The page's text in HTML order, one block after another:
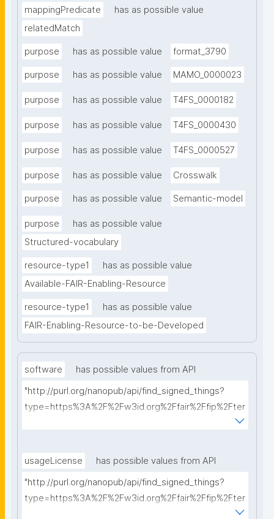
mappingPredicate
has as possible value
relatedMatch
purpose has as possible value format_3790
purpose has as possible value MAMO_0000023
purpose has as possible value T4FS_0000182
purpose has as possible value T4FS_0000430
purpose has as possible value T4FS_0000527
purpose has as possible value Crosswalk
purpose has as possible value Semantic-model
purpose
has as possible value
Structured-vocabulary
resource-type1
has as possible value
Available-FAIR-Enabling-Resource
resource-type1
has as possible value
FAIR-Enabling-Resource-to-be-Developed
software
has possible values from API
"http://purl.org/nanopub/api/find_signed_things?
type=https%3A%2F%2Fw3id.org%2Ffair%2Ffip%2Fter
usageLicense
has possible values from API
"http://purl.org/nanopub/api/find_signed_things?
type=https%3A%2F%2Fw3id.org%2Ffair%2Ffip%2Fter